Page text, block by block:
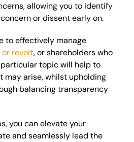
allowing you to identify
or dissent early on.
to effectively manage
revolt, or shareholders who
topic will help to
may arise, whilst upholding
balancing transparency
you can elevate your
and seamlessly lead the